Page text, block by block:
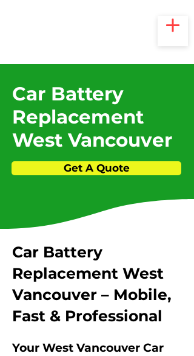
Car Battery
Replacement
West Vancouver
Get A Quote
​Car Battery
Replacement West
Vancouver – Mobile,
Fast & Professional
Your West Vancouver Car